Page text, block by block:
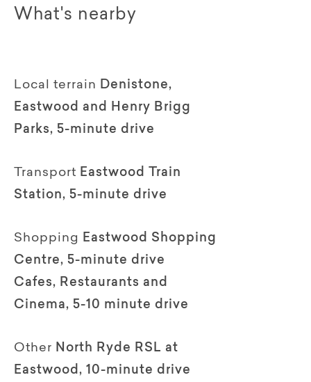
What's nearby
Local terrain Denistone,
Eastwood and Henry Brigg
Parks, 5-minute drive
Transport Eastwood Train
Station, 5-minute drive
Shopping
Eastwood Shopping
Centre, 5-minute drive
Cafes, Restaurants and
Cinema, 5-10 minute drive
Other North Ryde RSL at
Eastwood, 10-minute drive